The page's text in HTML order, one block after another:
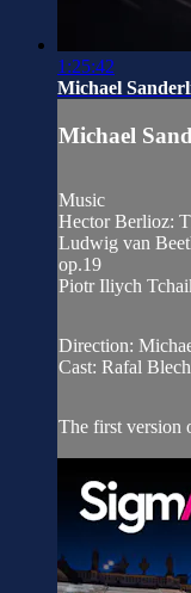
1:25:42
Michael
Michael
Music
Hector Berlioz:
Ludwig van
op.19
Piotr Iliych
Direction:
Cast: Rafal
The first version